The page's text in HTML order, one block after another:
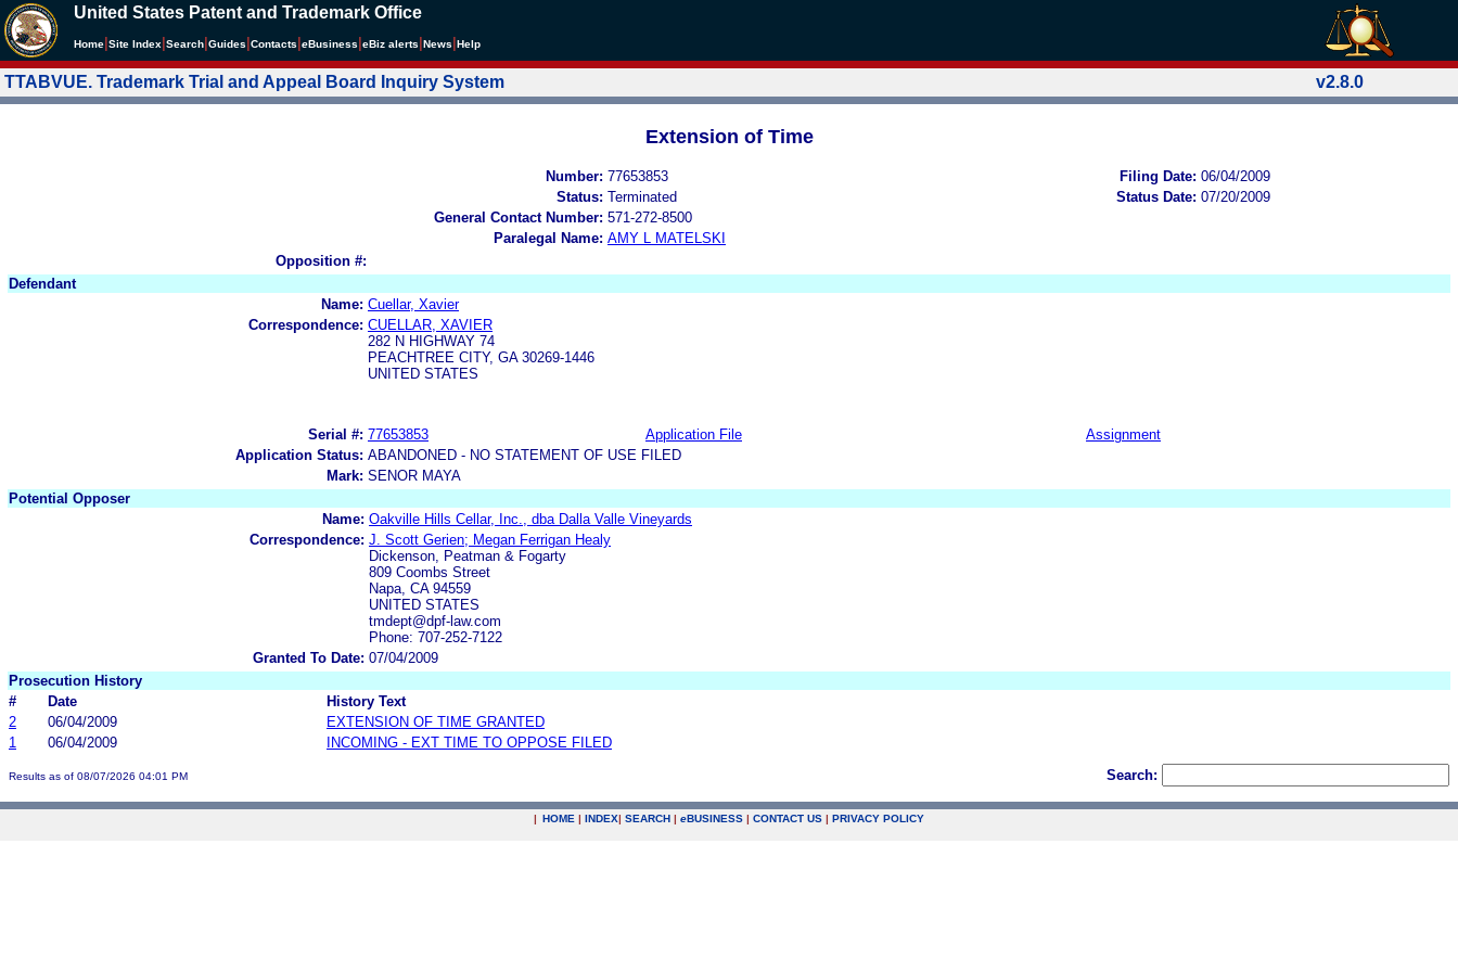
United States Patent and Trademark Office
Home Site Index Search Guides Contacts eBusiness eBiz alerts News Help
TTABVUE. Trademark Trial and Appeal Board Inquiry System v2.8.0
Extension of Time
Number: 77653853 Filing Date: 06/04/2009
Status: Terminated Status Date: 07/20/2009
General Contact Number: 571-272-8500
Paralegal Name: AMY L MATELSKI
Opposition #:
Defendant
Name: Cuellar, Xavier
Correspondence: CUELLAR, XAVIER
282 N HIGHWAY 74
PEACHTREE CITY, GA 30269-1446
UNITED STATES
Serial #: 77653853 Application File
Assignment
Application Status: ABANDONED - NO STATEMENT OF USE FILED
Mark: SENOR MAYA
Potential Opposer
Name: Oakville Hills Cellar, Inc., dba Dalla Valle Vineyards
Correspondence: J. Scott Gerien; Megan Ferrigan Healy
Dickenson, Peatman & Fogarty
809 Coombs Street
Napa, CA 94559
UNITED STATES
tmdept@dpf-law.com
Phone: 707-252-7122
Granted To Date: 07/04/2009
Prosecution History
#
Date
History Text
2
06/04/2009
EXTENSION OF TIME GRANTED
1
06/04/2009 INCOMING - EXT TIME TO OPPOSE FILED
Results as of 08/07/2026 04:01 PM Search:
| HOME | INDEX| SEARCH | eBUSINESS | CONTACT US | PRIVACY POLICY